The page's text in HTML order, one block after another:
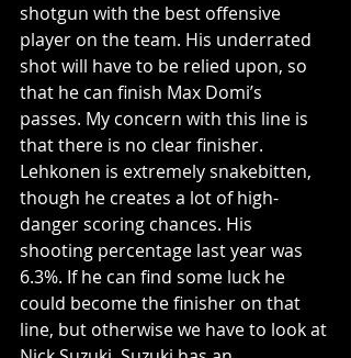
shotgun with the best offensive
player on the team. His underrated
shot will have to be relied upon, so
that he can finish Max Domi’s
passes. My concern with this line is
that there is no clear finisher.
Lehkonen is extremely snakebitten,
though he creates a lot of high-
danger scoring chances. His
shooting percentage last year was
6.3%. If he can find some luck he
could become the finisher on that
line, but otherwise we have to look at